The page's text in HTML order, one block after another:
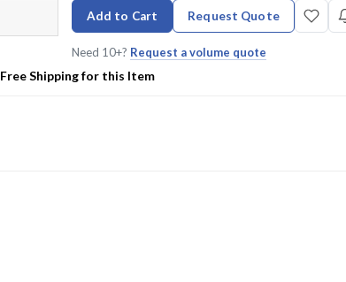
Add to Cart Request Quote
Need 10+? Request a volume quote
Free Shipping for this Item